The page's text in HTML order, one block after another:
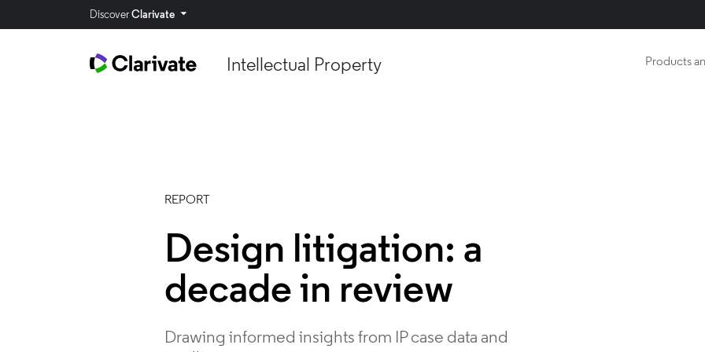
DiscoverClarivate
Intellectual Property Products
REPORT
Design litigation: a
decade in review
Drawing informed insights from IP case data and